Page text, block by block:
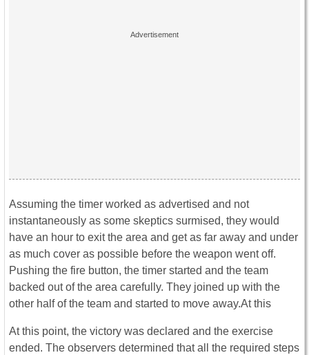
Assuming the timer worked as advertised and not
instantaneously as some skeptics surmised, they would
have an hour to exit the area and get as far away and under
as much cover as possible before the weapon went off.
Pushing the fire button, the timer started and the team
backed out of the area carefully. They joined up with the
other half of the team and started to move away.At this
At this point, the victory was declared and the exercise
ended. The observers determined that all the required steps